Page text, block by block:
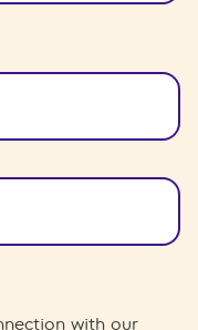
with our